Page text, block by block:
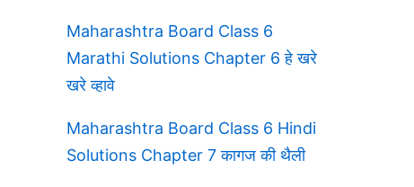
Maharashtra Board Class 6
Marathi Solutions Chapter 6 हे खरे
खरे व्हावे
Maharashtra Board Class 6 Hindi
Solutions Chapter 7 कागज की थैली